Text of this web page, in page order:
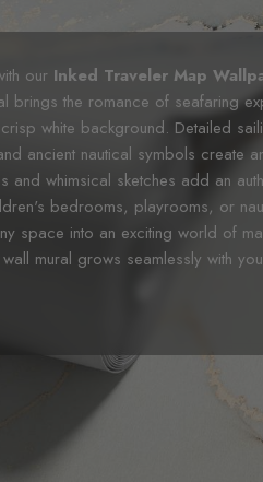
our Inked Traveler Map
brings the romance of seafaring
white background. Detailed
ancient nautical symbols create
and whimsical sketches add an
bedrooms, playrooms, or
space into an exciting world of
mural grows seamlessly with